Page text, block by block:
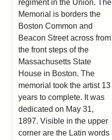
regiment in the Union. The
Memorial is borders the
Boston Common and
Beacon Street across from
the front steps of the
Massachusetts State
House in Boston. The
memorial took the artist 13
years to complete. It was
dedicated on May 31,
1897. Visible in the upper
corner are the Latin words